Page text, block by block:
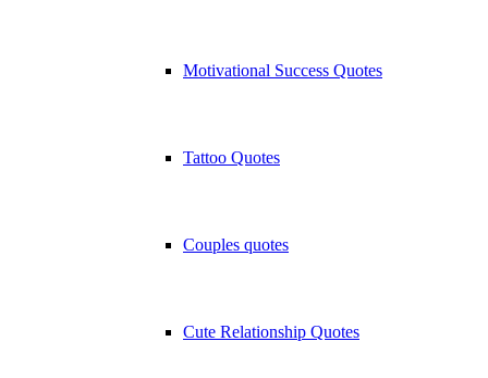
Motivational Success Quotes
Tattoo Quotes
Couples quotes
Cute Relationship Quotes